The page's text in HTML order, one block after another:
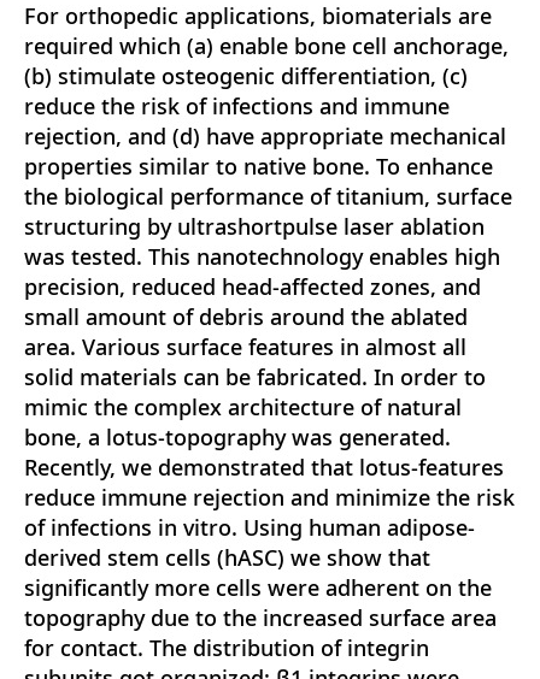
For orthopedic applications, biomaterials are
required which (a) enable bone cell anchorage,
(b) stimulate osteogenic differentiation, (c)
reduce the risk of infections and immune
rejection, and (d) have appropriate mechanical
properties similar to native bone. To enhance
the biological performance of titanium, surface
structuring by ultrashortpulse laser ablation
was tested. This nanotechnology enables high
precision, reduced head-affected zones, and
small amount of debris around the ablated
area. Various surface features in almost all
solid materials can be fabricated. In order to
mimic the complex architecture of natural
bone, a lotus-topography was generated.
Recently, we demonstrated that lotus-features
reduce immune rejection and minimize the risk
of infections in vitro. Using human adipose-
derived stem cells (hASC) we show that
significantly more cells were adherent on the
topography due to the increased surface area
for contact. The distribution of integrin